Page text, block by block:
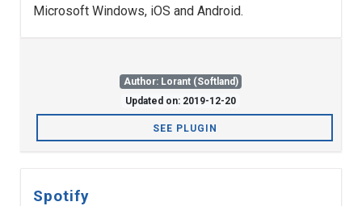
Microsoft Windows, iOS and Android.
Author: Lorant (Softland)
Updated on: 2019-12-20
SEE PLUGIN
Spotify